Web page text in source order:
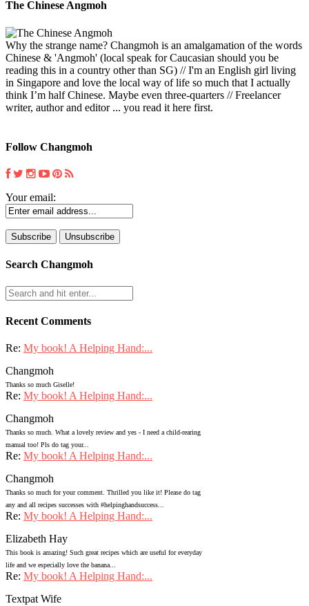
The Chinese Angmoh
Why the strange name? Changmoh is an amalgamation of the words
Chinese & 'Angmoh' (local speak for Caucasian should you be
reading this in a country other than SG) // I'm an English girl living
in Singapore and love the local way of life so much that I actually
think I’m half Chinese. Maybe even three-quarters // Freelancer
writer, author and editor ... you read it here first.
Follow Changmoh
Your email:
Search Changmoh
Recent Comments
Re: My book! A Helping Hand:...
Changmoh
Thanks so much Giselle!
Re: My book! A Helping Hand:...
Changmoh
Thanks so much. What a lovely review and yes - I need a child-rearing
manual too! Pls do tag your...
Re: My book! A Helping Hand:...
Changmoh
Thanks so much for your comment. Thrilled you like it! Please do tag
any and all recipes successes with #helpinghandsuccess...
Re: My book! A Helping Hand:...
Elizabeth Hay
This book is amazing! Such great recipes which are useful for everyday
life and we especially love the banana...
Re: My book! A Helping Hand:...
Textpat Wife